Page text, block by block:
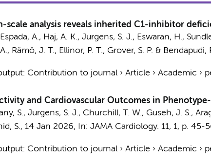
scale analysis reveals inherited C1-inhibitor
A., Haj, A. K., Jurgens, S. J., Eswaran, H.,
Rämö, J. T., Ellinor, P. T., Grover, S. P. & Bendapudi,
: Contribution to journal› Article › Academic ›
and Cardiovascular Outcomes in
S., Jurgens, S. J., Churchill, T. W., Guseh, J. S.,
S., 14 Jan 2026, In: JAMA Cardiology. 11, 1, p. 45-
: Contribution to journal› Article › Academic ›